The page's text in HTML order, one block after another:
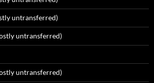
untransferred)
untransferred)
untransferred)